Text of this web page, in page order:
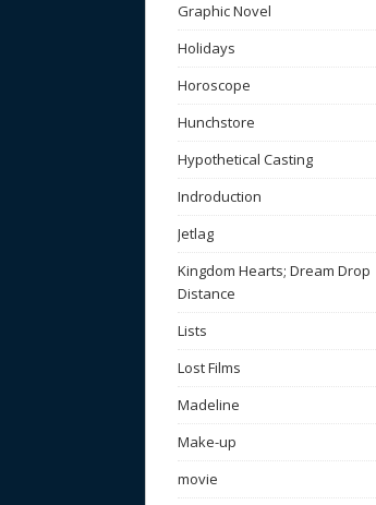
Graphic Novel
Holidays
Horoscope
Hunchstore
Hypothetical Casting
Indroduction
Jetlag
Kingdom Hearts; Dream Drop
Distance
Lists
Lost Films
Madeline
Make-up
movie